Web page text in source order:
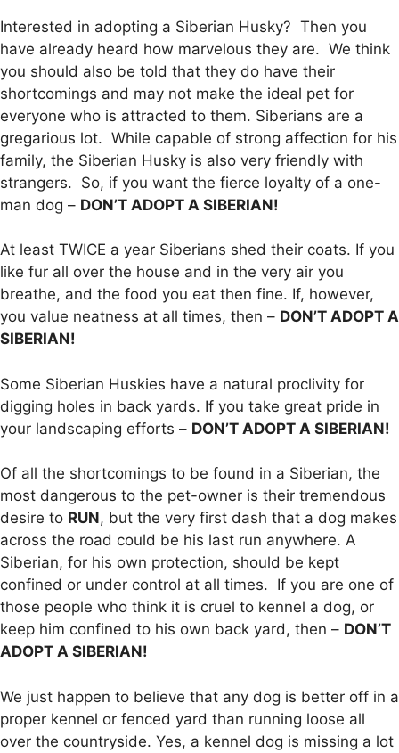
Interested in adopting a Siberian Husky? Then you
have already heard how marvelous they are. We think
you should also be told that they do have their
shortcomings and may not make the ideal pet for
everyone who is attracted to them. Siberians are a
gregarious lot. While capable of strong affection for his
family, the Siberian Husky is also very friendly with
strangers. So, if you want the fierce loyalty of a one-
man dog – DON’T ADOPT A SIBERIAN!
At least TWICE a year Siberians shed their coats. If you
like fur all over the house and in the very air you
breathe, and the food you eat then fine. If, however,
you value neatness at all times, then – DON’T ADOPT A
SIBERIAN!
Some Siberian Huskies have a natural proclivity for
digging holes in back yards. If you take great pride in
your landscaping efforts – DON’T ADOPT A SIBERIAN!
Of all the shortcomings to be found in a Siberian, the
most dangerous to the pet-owner is their tremendous
desire to RUN, but the very first dash that a dog makes
across the road could be his last run anywhere. A
Siberian, for his own protection, should be kept
confined or under control at all times. If you are one of
those people who think it is cruel to kennel a dog, or
keep him confined to his own back yard, then – DON’T
ADOPT A SIBERIAN!
We just happen to believe that any dog is better off in a
proper kennel or fenced yard than running loose all
over the countryside. Yes, a kennel dog is missing a lot